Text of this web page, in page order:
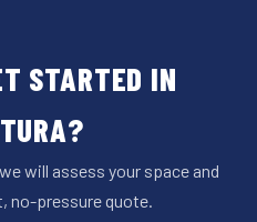
STARTED IN
will assess your space and
no-pressure quote.